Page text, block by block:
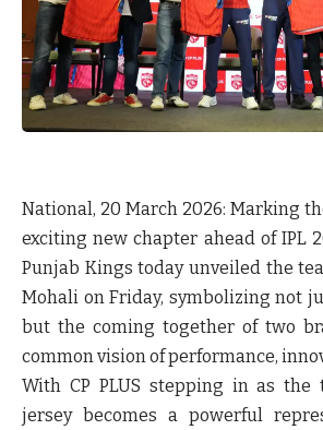
National, 20 March 2026: Marking
exciting new chapter ahead of IPL
Punjab Kings today unveiled the
Mohali on Friday, symbolizing not
but the coming together of two
common vision of performance,
With CP PLUS stepping in as the
jersey becomes a powerful